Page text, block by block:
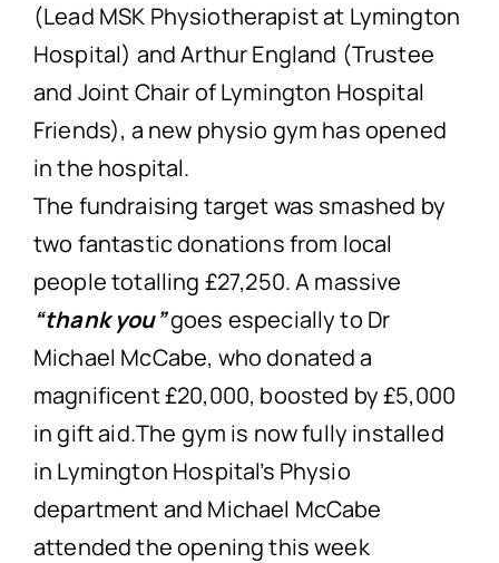
(Lead MSK Physiotherapist at Lymington
Hospital) and Arthur England (Trustee
and Joint Chair of Lymington Hospital
Friends), a new physio gym has opened
in the hospital.
The fundraising target was smashed by
two fantastic donations from local
people totalling £27,250. A massive
“thank you”goes especially to Dr
Michael McCabe, who donated a
magnificent £20,000, boosted by £5,000
in gift aid.The gym is now fully installed
in Lymington Hospital’s Physio
department and Michael McCabe
attended the opening this week